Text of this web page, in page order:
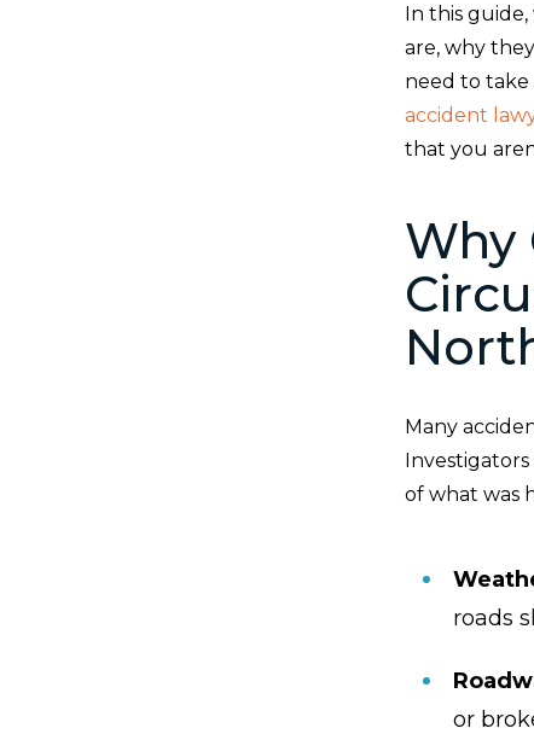
In this
are, why
need to take
accident
that you
Why
Many
of what was
roads
or